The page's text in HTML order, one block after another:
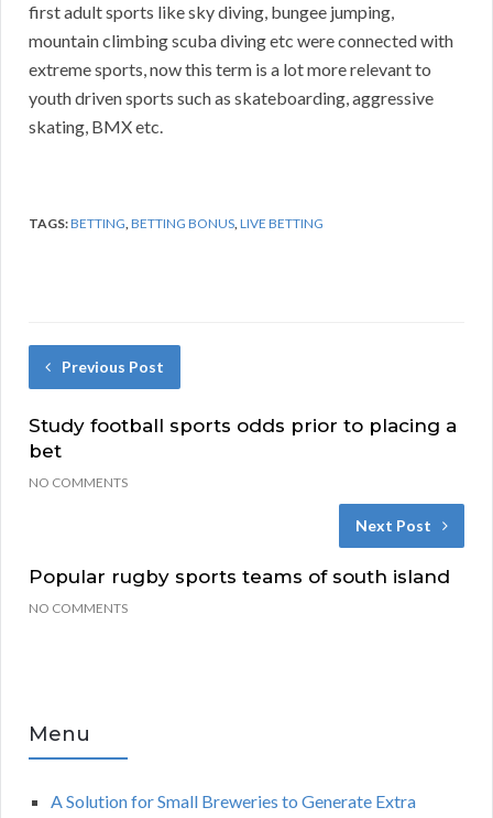
first adult sports like sky diving, bungee jumping,
mountain climbing scuba diving etc were connected with
extreme sports, now this term is a lot more relevant to
youth driven sports such as skateboarding, aggressive
skating, BMX etc.
TAGS:BETTING,BETTING BONUS,LIVE BETTING
Previous Post
Study football sports odds prior to placing a
bet
NO COMMENTS
Next Post
Popular rugby sports teams of south island
NO COMMENTS
Menu
A Solution for Small Breweries to Generate Extra